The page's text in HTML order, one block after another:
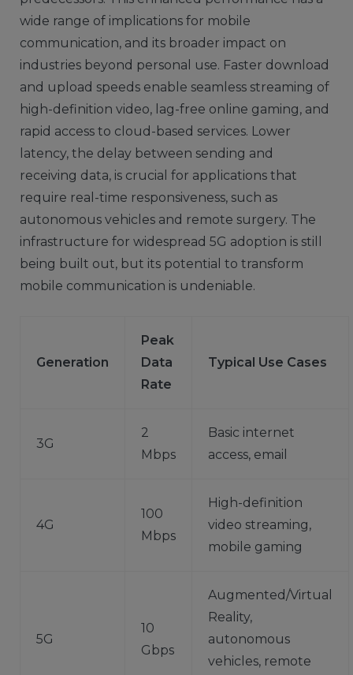
wide range of implications for mobile
communication, and its broader impact on
industries beyond personal use. Faster download
and upload speeds enable seamless streaming of
high-definition video, lag-free online gaming, and
rapid access to cloud-based services. Lower
latency, the delay between sending and
receiving data, is crucial for applications that
require real-time responsiveness, such as
autonomous vehicles and remote surgery. The
infrastructure for widespread 5G adoption is still
being built out, but its potential to transform
mobile communication is undeniable.
Generation
Peak
Data
Rate
Typical Use Cases
3G
2
Mbps
Basic internet
access, email
4G
100
Mbps
High-definition
video streaming,
mobile gaming
5G
10
Gbps
Augmented/Virtual
Reality,
autonomous
vehicles, remote